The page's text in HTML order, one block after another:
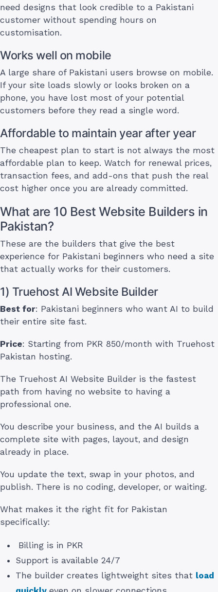
need designs that look credible to a Pakistani
customer without spending hours on
customisation.
Works well on mobile
A large share of Pakistani users browse on mobile.
If your site loads slowly or looks broken on a
phone, you have lost most of your potential
customers before they read a single word.
Affordable to maintain year after year
The cheapest plan to start is not always the most
affordable plan to keep. Watch for renewal prices,
transaction fees, and add-ons that push the real
cost higher once you are already committed.
What are 10 Best Website Builders in
Pakistan?
These are the builders that give the best
experience for Pakistani beginners who need a site
that actually works for their customers.
1) Truehost AI Website Builder
Best for: Pakistani beginners who want AI to build
their entire site fast.
Price: Starting from PKR 850/month with Truehost
Pakistan hosting.
The Truehost AI Website Builder is the fastest
path from having no website to having a
professional one.
You describe your business, and the AI builds a
complete site with pages, layout, and design
already in place.
You update the text, swap in your photos, and
publish. There is no coding, developer, or waiting.
What makes it the right fit for Pakistan
specifically:
Billing is in PKR
Support is available 24/7
The builder creates lightweight sites that load